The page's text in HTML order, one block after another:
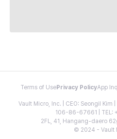
Terms of Use Privacy PolicyApp
Vault Micro, Inc. | CEO: Seongil Kim
106-86-67661 | TEL:
2FL, 41, Hangang-daero
© 2024 - Vault